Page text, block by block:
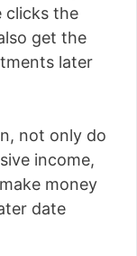
clicks the
get the
later
not only do
income,
money
date